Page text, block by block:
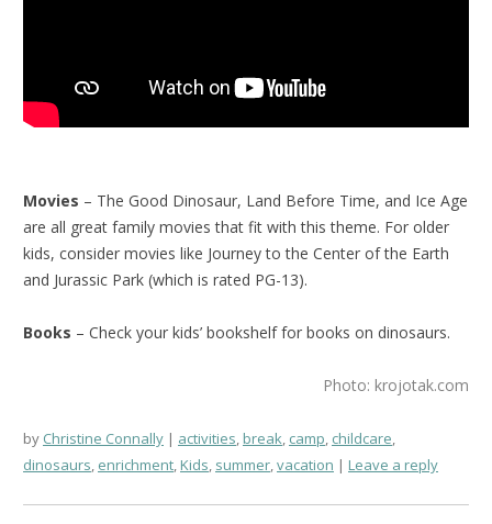
Movies – The Good Dinosaur, Land Before Time, and Ice Age
are all great family movies that fit with this theme. For older
kids, consider movies like Journey to the Center of the Earth
and Jurassic Park (which is rated PG-13).
Books – Check your kids’ bookshelf for books on dinosaurs.
Photo: krojotak.com
by Christine Connally activities,break, camp, childcare,
dinosaurs, enrichment,Kids, summer,vacation Leave a reply